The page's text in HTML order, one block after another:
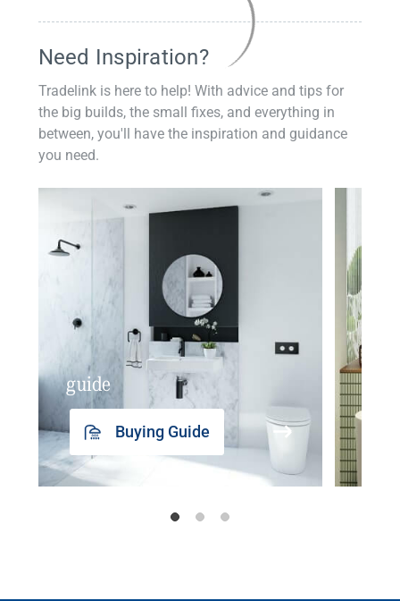
Need Inspiration?
Tradelink is here to help! With advice and tips for
the big builds, the small fixes, and everything in
between, you'll have the inspiration and guidance
you need.
guide
Buying Guide